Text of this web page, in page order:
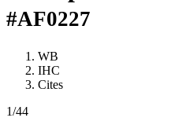
#AF0227
WB
IHC
Cites
1/44